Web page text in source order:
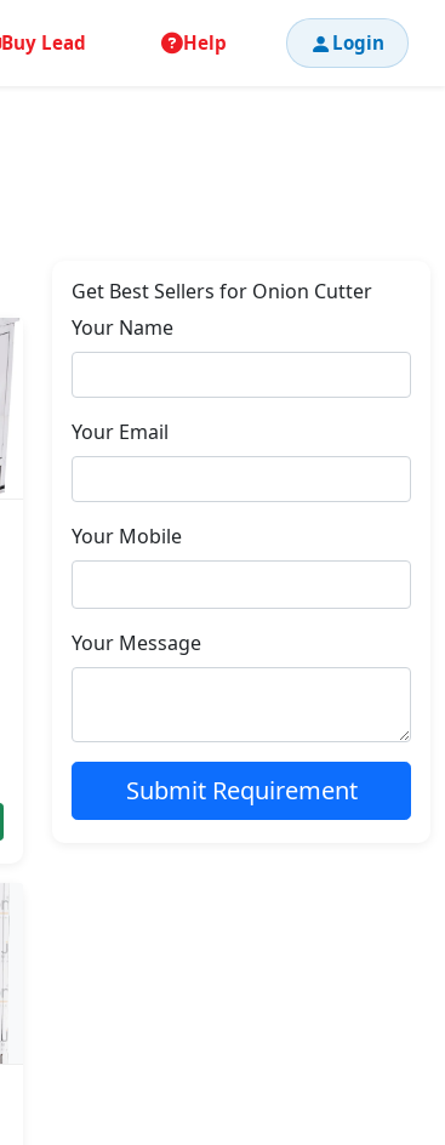
Buy Lead Help Login
Get Best Sellers for Onion Cutter
Your Name
Your Email
Your Mobile
Your Message
Submit Requirement